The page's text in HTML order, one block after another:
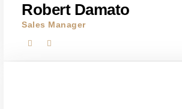
Robert Damato
Sales Manager